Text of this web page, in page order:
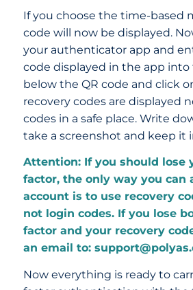
If you choose the time-based
code will now be displayed.
your authenticator app and
code displayed in the app
below the QR code and click
recovery codes are displayed
codes in a safe place. Write
take a screenshot and keep it
Attention: If you should lose
factor, the only way you can
account is to use recovery
not login codes. If you lose
factor and your recovery
an email to:
Now everything is ready to